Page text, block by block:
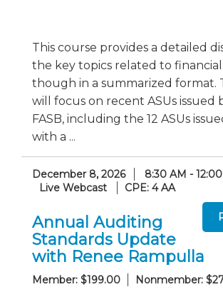
This course provides a detailed
the key topics related to
though in a summarized format.
will focus on recent ASUs issued
FASB, including the 12 ASUs
with a ...
December 8, 2026
8:30 AM -
Live Webcast
CPE: 4 AA
Annual Auditing
Standards Update
with Renee Rampulla
Member: $199.00 Nonmember: